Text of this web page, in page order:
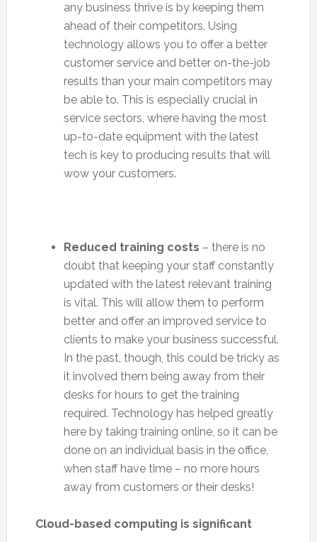
any business thrive is by keeping them
ahead of their competitors. Using
technology allows you to offer a better
customer service and better on-the-job
results than your main competitors may
be able to. This is especially crucial in
service sectors, where having the most
up-to-date equipment with the latest
tech is key to producing results that will
wow your customers.
Reduced training costs – there is no
doubt that keeping your staff constantly
updated with the latest relevant training
is vital. This will allow them to perform
better and offer an improved service to
clients to make your business successful.
In the past, though, this could be tricky as
it involved them being away from their
desks for hours to get the training
required. Technology has helped greatly
here by taking training online, so it can be
done on an individual basis in the office,
when staff have time – no more hours
away from customers or their desks!
Cloud-based computing is significant